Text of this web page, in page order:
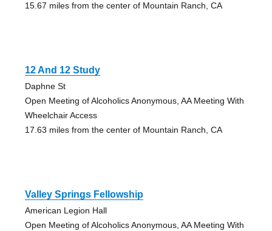
15.67 miles from the center of Mountain Ranch, CA
12 And 12 Study
Daphne St
Open Meeting of Alcoholics Anonymous, AA Meeting With
Wheelchair Access
17.63 miles from the center of Mountain Ranch, CA
Valley Springs Fellowship
American Legion Hall
Open Meeting of Alcoholics Anonymous, AA Meeting With